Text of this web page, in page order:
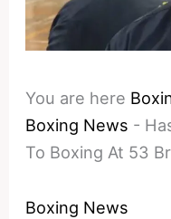
You are here
Boxing News -
To Boxing At 53
Boxing News